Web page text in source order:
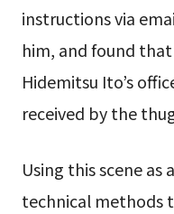
instructions via
him, and found
Hidemitsu Ito’s
received by the
Using this scene
technical methods